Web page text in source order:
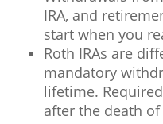
IRA, and
start when you
Roth IRAs are
mandatory
lifetime.
after the death